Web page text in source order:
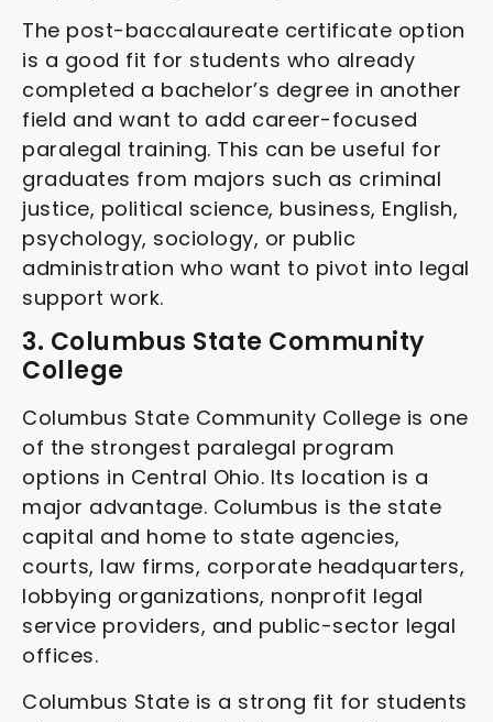
The post-baccalaureate certificate option
is a good fit for students who already
completed a bachelor’s degree in another
field and want to add career-focused
paralegal training. This can be useful for
graduates from majors such as criminal
justice, political science, business, English,
psychology, sociology, or public
administration who want to pivot into legal
support work.
3. Columbus State Community
College
Columbus State Community College is one
of the strongest paralegal program
options in Central Ohio. Its location is a
major advantage. Columbus is the state
capital and home to state agencies,
courts, law firms, corporate headquarters,
lobbying organizations, nonprofit legal
service providers, and public-sector legal
offices.
Columbus State is a strong fit for students